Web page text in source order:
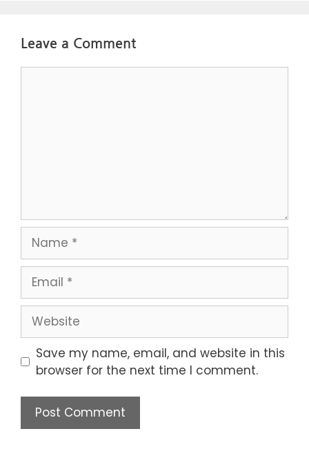
Leave a Comment
Save my name, email, and website in this
browser for the next time I comment.